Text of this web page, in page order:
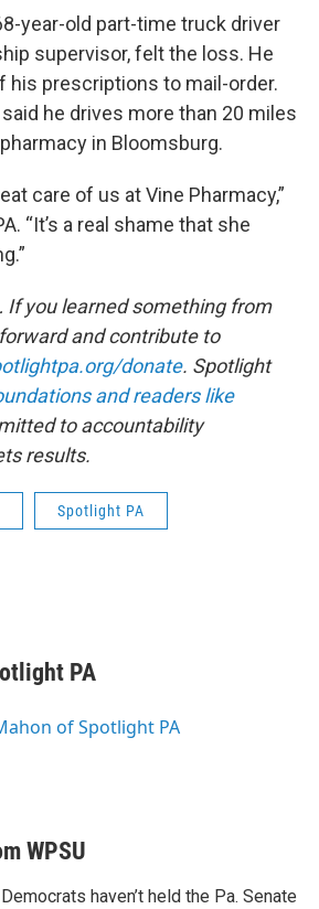
year-old part-time truck driver
supervisor, felt the loss. He
his prescriptions to mail-order.
he drives more than 20 miles
in Bloomsburg.
care of us at Vine Pharmacy,”
“It’s a real shame that she
If you learned something from
and contribute to
donate. Spotlight
and readers like
to accountability
results.
Spotlight PA
PA
of Spotlight PA
WPSU
Democrats haven’t held the Pa. Senate